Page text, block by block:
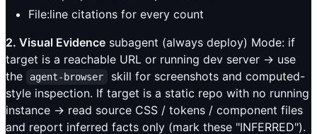
File:line citations for every count
2. Visual Evidence subagent (always deploy) Mode: if
target is a reachable URL or running dev server → use
the
agent-browser
skill for screenshots and computed-
style inspection. If target is a static repo with no running
instance → read source CSS / tokens / component files
and report inferred facts only (mark these "INFERRED").